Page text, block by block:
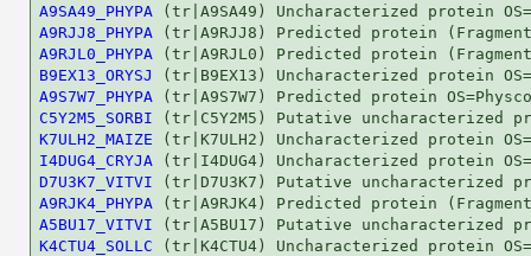
A9SA49_PHYPA
A9RJJ8_PHYPA
A9RJL0_PHYPA
B9EX13_ORYSJ
A9S7W7_PHYPA
C5Y2M5_SORBI
K7ULH2_MAIZE
I4DUG4_CRYJA
D7U3K7_VITVI
A9RJK4_PHYPA
A5BU17_VITVI
K4CTU4_SOLLC